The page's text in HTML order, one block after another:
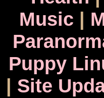
Music |
Puppy
| Site